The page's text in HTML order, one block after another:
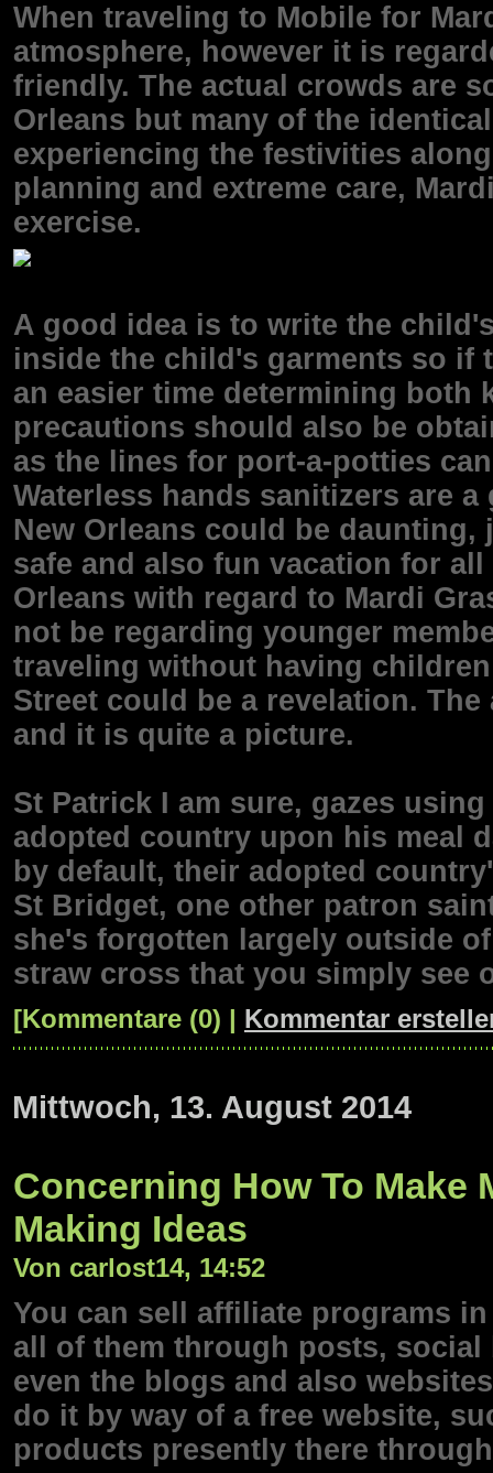
When traveling to Mobile for
atmosphere, however it is
friendly. The actual crowds are
Orleans but many of the
experiencing the festivities
planning and extreme care,
exercise.
A good idea is to write the
inside the child's garments so if
an easier time determining both
precautions should also be
as the lines for port-a-potties
Waterless hands sanitizers are
New Orleans could be
safe and also fun vacation for
Orleans with regard to Mardi
not be regarding younger
traveling without having
Street could be a revelation.
and it is quite a picture.
St Patrick I am sure, gazes
adopted country upon his meal
by default, their adopted
St Bridget, one other patron
she's forgotten largely outside
straw cross that you simply see
[Kommentare (0) | Kommentar
Mittwoch, 13. August 2014
Concerning How To Make
Making Ideas
Von carlost14, 14:52
You can sell affiliate programs
all of them through posts,
even the blogs and also
do it by way of a free website,
products presently there